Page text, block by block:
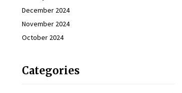
December 2024
November 2024
October 2024
Categories